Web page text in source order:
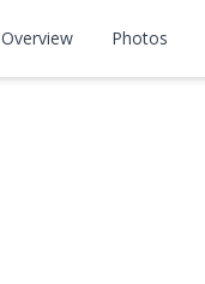
Overview Photos